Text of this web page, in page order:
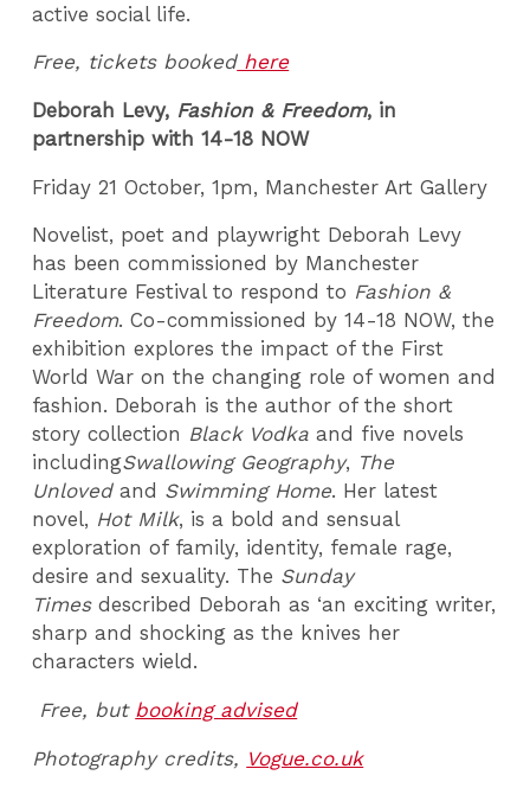
active social life.
Free, tickets bookedhere
Deborah Levy, Fashion & Freedom, in
partnership with 14-18 NOW
Friday 21 October, 1pm, Manchester Art Gallery
Novelist, poet and playwright Deborah Levy
has been commissioned by Manchester
Literature Festival to respond to Fashion &
Freedom. Co-commissioned by 14-18 NOW, the
exhibition explores the impact of the First
World War on the changing role of women and
fashion. Deborah is the author of the short
story collection Black Vodka and five novels
includingSwallowing Geography, The
Unlovedand Swimming Home. Her latest
novel, Hot Milk, is a bold and sensual
exploration of family, identity, female rage,
desire and sexuality. The Sunday
Timesdescribed Deborah as ‘an exciting writer,
sharp and shocking as the knives her
characters wield.
Free, but booking advised
Photography credits, Vogue.co.uk